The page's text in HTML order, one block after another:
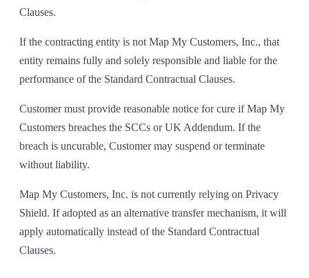
Clauses.
If the contracting entity is not Map My Customers, Inc., that
entity remains fully and solely responsible and liable for the
performance of the Standard Contractual Clauses.
Customer must provide reasonable notice for cure if Map My
Customers breaches the SCCs or UK Addendum. If the
breach is uncurable, Customer may suspend or terminate
without liability.
Map My Customers, Inc. is not currently relying on Privacy
Shield. If adopted as an alternative transfer mechanism, it will
apply automatically instead of the Standard Contractual
Clauses.